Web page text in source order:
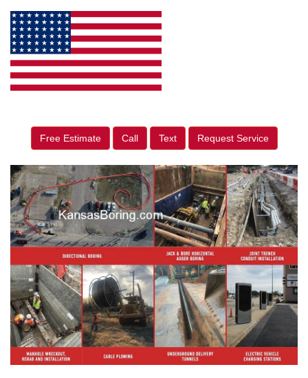
Free Estimate Call Text Request Service